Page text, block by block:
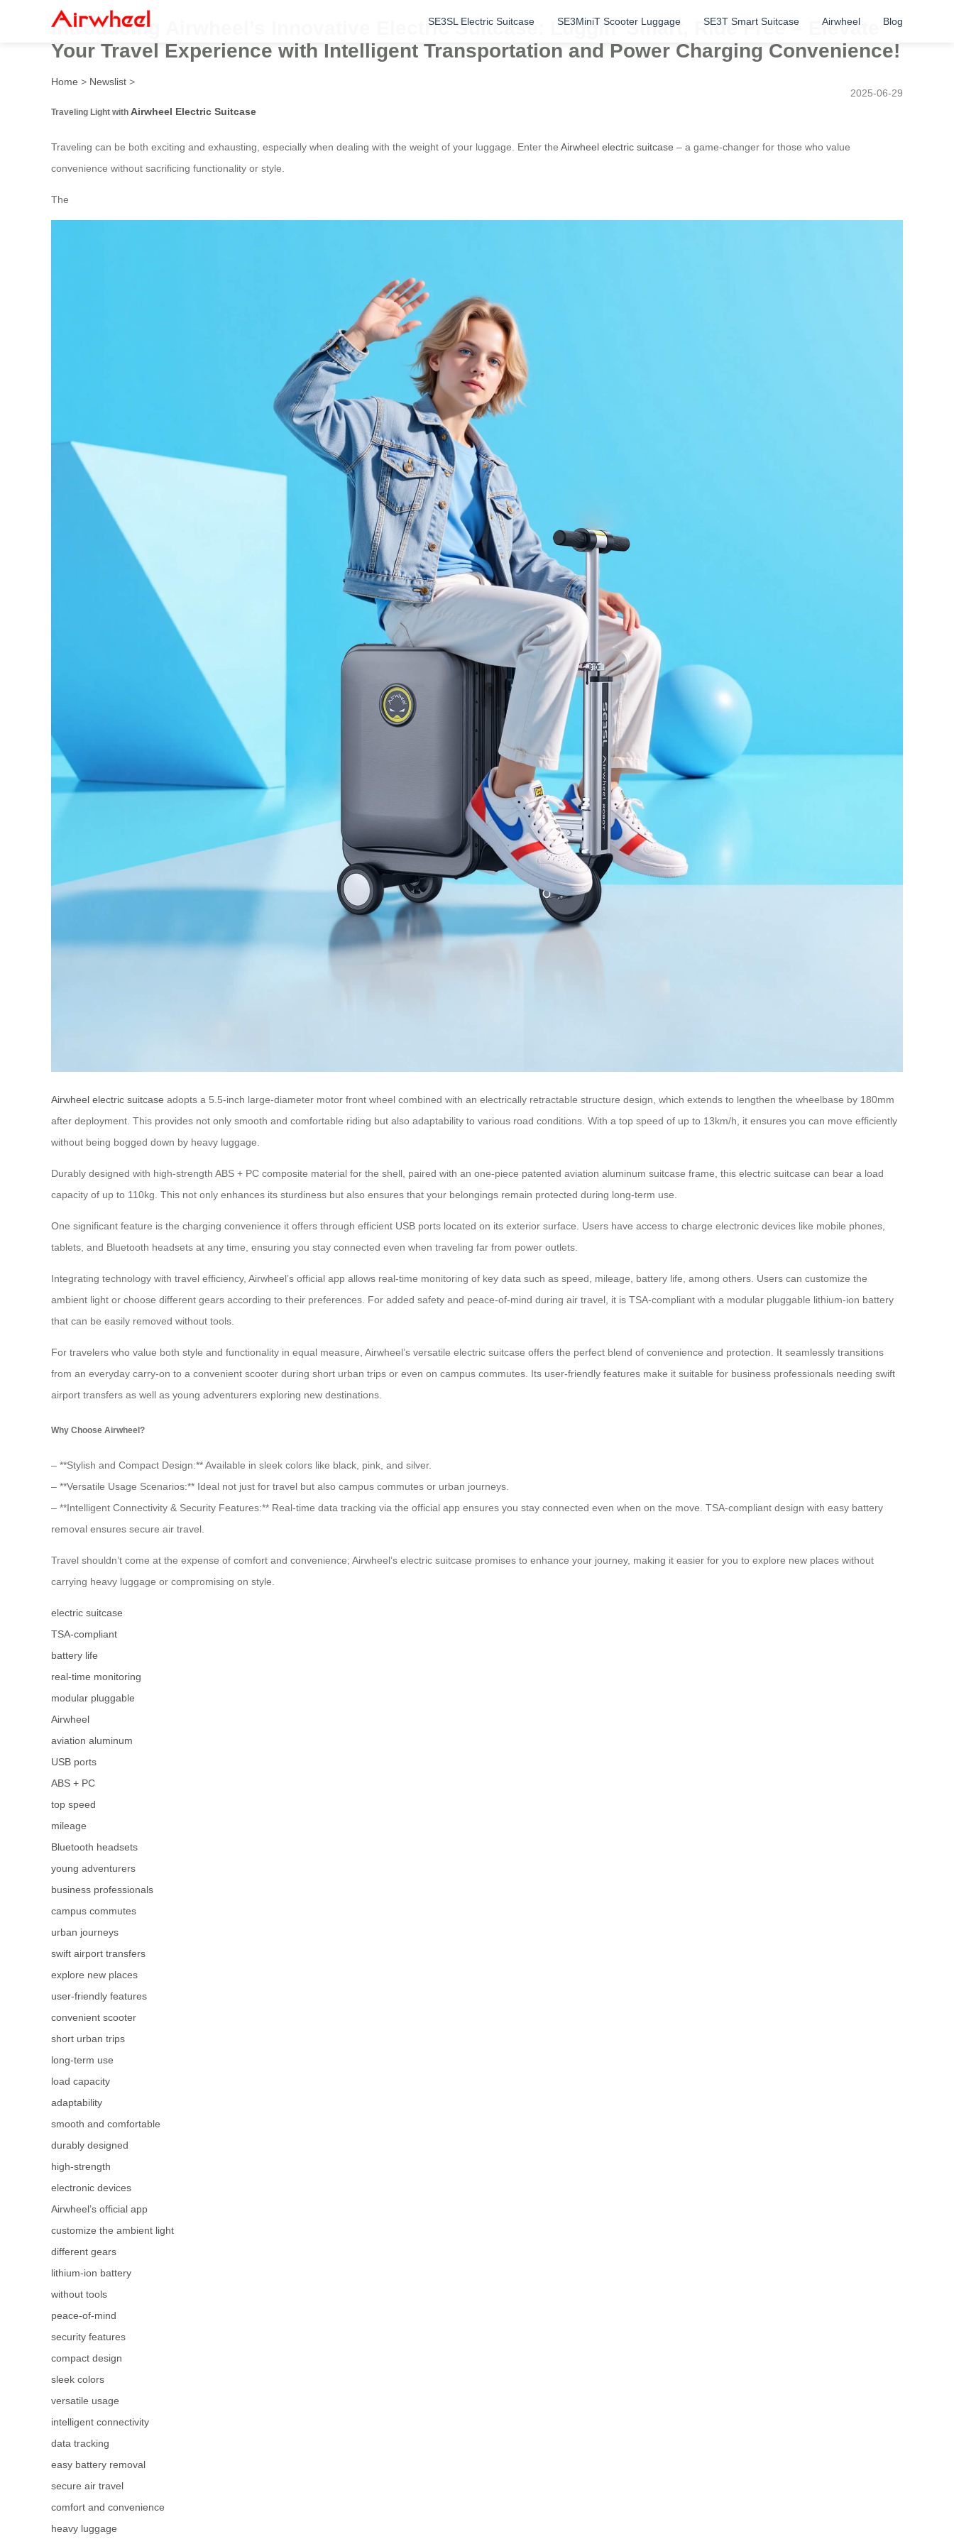
SE3SL Electric Suitcase SE3MiniT Scooter Luggage SE3T Smart Suitcase Airwheel Blog
Introducing Airwheel’s Innovative Electric Suitcase: Luggin’ Smart, Ride Free – Elevate
Your Travel Experience with Intelligent Transportation and Power Charging Convenience!
Home > Newslist >
2025-06-29
Traveling Light with Airwheel Electric Suitcase
Traveling can be both exciting and exhausting, especially when dealing with the weight of your luggage. Enter the Airwheel electric suitcase – a game-changer for those who value
convenience without sacrificing functionality or style.
The
Airwheel electric suitcase adopts a 5.5-inch large-diameter motor front wheel combined with an electrically retractable structure design, which extends to lengthen the wheelbase by 180mm
after deployment. This provides not only smooth and comfortable riding but also adaptability to various road conditions. With a top speed of up to 13km/h, it ensures you can move efficiently
without being bogged down by heavy luggage.
Durably designed with high-strength ABS + PC composite material for the shell, paired with an one-piece patented aviation aluminum suitcase frame, this electric suitcase can bear a load
capacity of up to 110kg. This not only enhances its sturdiness but also ensures that your belongings remain protected during long-term use.
One significant feature is the charging convenience it offers through efficient USB ports located on its exterior surface. Users have access to charge electronic devices like mobile phones,
tablets, and Bluetooth headsets at any time, ensuring you stay connected even when traveling far from power outlets.
Integrating technology with travel efficiency, Airwheel’s official app allows real-time monitoring of key data such as speed, mileage, battery life, among others. Users can customize the
ambient light or choose different gears according to their preferences. For added safety and peace-of-mind during air travel, it is TSA-compliant with a modular pluggable lithium-ion battery
that can be easily removed without tools.
For travelers who value both style and functionality in equal measure, Airwheel’s versatile electric suitcase offers the perfect blend of convenience and protection. It seamlessly transitions
from an everyday carry-on to a convenient scooter during short urban trips or even on campus commutes. Its user-friendly features make it suitable for business professionals needing swift
airport transfers as well as young adventurers exploring new destinations.
Why Choose Airwheel?
– **Stylish and Compact Design:** Available in sleek colors like black, pink, and silver.
– **Versatile Usage Scenarios:** Ideal not just for travel but also campus commutes or urban journeys.
– **Intelligent Connectivity & Security Features:** Real-time data tracking via the official app ensures you stay connected even when on the move. TSA-compliant design with easy battery
removal ensures secure air travel.
Travel shouldn’t come at the expense of comfort and convenience; Airwheel’s electric suitcase promises to enhance your journey, making it easier for you to explore new places without
carrying heavy luggage or compromising on style.
electric suitcase
TSA-compliant
battery life
real-time monitoring
modular pluggable
Airwheel
aviation aluminum
USB ports
ABS + PC
top speed
mileage
Bluetooth headsets
young adventurers
business professionals
campus commutes
urban journeys
swift airport transfers
explore new places
user-friendly features
convenient scooter
short urban trips
long-term use
load capacity
adaptability
smooth and comfortable
durably designed
high-strength
electronic devices
Airwheel’s official app
customize the ambient light
different gears
lithium-ion battery
without tools
peace-of-mind
security features
compact design
sleek colors
versatile usage
intelligent connectivity
data tracking
easy battery removal
secure air travel
comfort and convenience
heavy luggage